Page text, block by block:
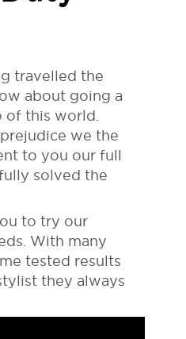
travelled the
about going a
of this world.
we the
to you our full
solved the
to try our
With many
tested results
they always